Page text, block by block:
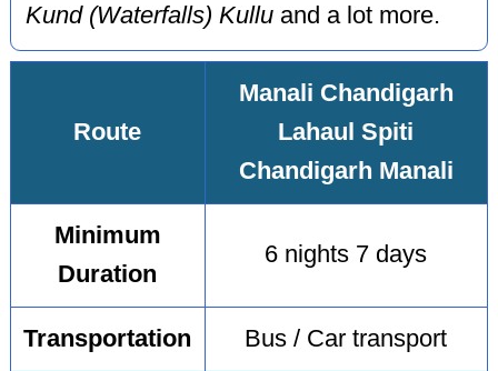
Kund (Waterfalls) Kullu and a lot more.
Route
Manali Chandigarh
Lahaul Spiti
Chandigarh Manali
Minimum
Duration
6 nights 7 days
Transportation Bus / Car transport